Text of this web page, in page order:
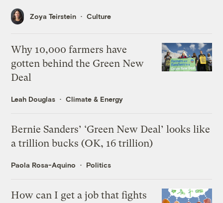
Zoya Teirstein Culture
Why 10,000 farmers have
gotten behind the Green New
Deal
Leah Douglas Climate & Energy
Bernie Sanders’ ‘Green New Deal’ looks like
a trillion bucks (OK, 16 trillion)
Paola Rosa-Aquino Politics
How can I get a job that fights